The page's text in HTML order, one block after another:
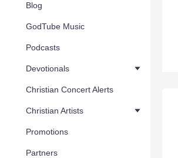
Blog
GodTube Music
Podcasts
Devotionals
Christian Concert Alerts
Christian Artists
Promotions
Partners